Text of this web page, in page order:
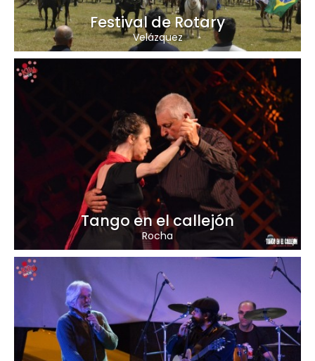
Festival de Rotary
Velázquez
Tango en el callejón
Rocha